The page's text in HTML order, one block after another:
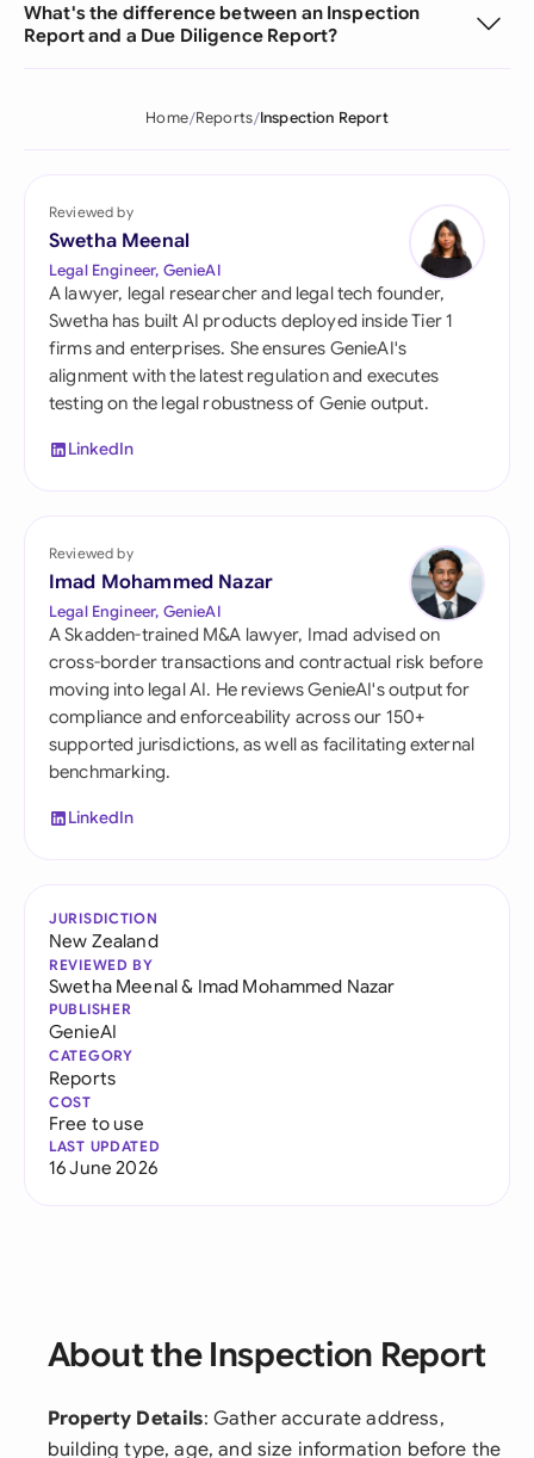
What's the difference between an Inspection
Report and a Due Diligence Report?
Home Reports Inspection Report
Reviewed by
Swetha Meenal
Legal Engineer, GenieAI
A lawyer, legal researcher and legal tech founder,
Swetha has built AI products deployed inside Tier 1
firms and enterprises. She ensures GenieAI's
alignment with the latest regulation and executes
testing on the legal robustness of Genie output.
LinkedIn
Reviewed by
Imad Mohammed Nazar
Legal Engineer, GenieAI
A Skadden-trained M&A lawyer, Imad advised on
cross-border transactions and contractual risk before
moving into legal AI. He reviews GenieAI's output for
compliance and enforceability across our 150+
supported jurisdictions, as well as facilitating external
benchmarking.
LinkedIn
JURISDICTION
New Zealand
REVIEWED BY
Swetha Meenal& Imad Mohammed Nazar
PUBLISHER
GenieAI
CATEGORY
Reports
COST
Free to use
LAST UPDATED
16 June 2026
About the Inspection Report
Property Details: Gather accurate address,
building type, age, and size information before the